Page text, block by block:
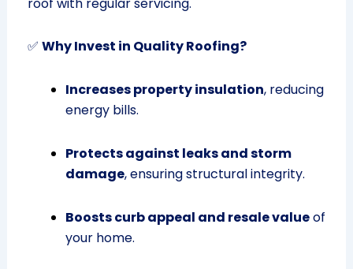
roof with regular servicing.
✅ Why Invest in Quality Roofing?
Increases property insulation, reducing
energy bills.
Protects against leaks and storm
damage, ensuring structural integrity.
Boosts curb appeal and resale valueof
your home.